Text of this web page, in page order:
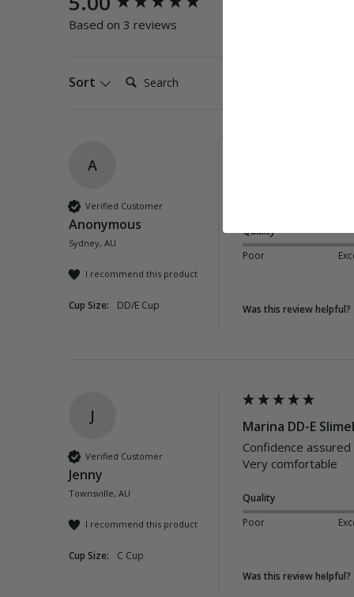
Based on 3 reviews
Sort Search:
A
Verified Customer
Anonymous
Sydney, AU
I recommend this product
Cup Size: DD/E Cup
Quality
Poor
Was this review helpful?
J
Verified Customer
Jenny
Townsville, AU
I recommend this product
Cup Size: C Cup
Marina DD-E
Confidence
Very comfortable
Quality
Poor
Was this review helpful?